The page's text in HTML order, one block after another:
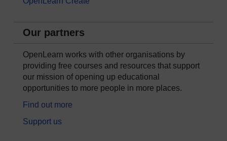
Our partners
OpenLearn works with other organisations by
providing free courses and resources that support
our mission of opening up educational
opportunities to more people in more places.
Find out more
Support us